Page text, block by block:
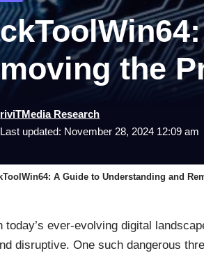
the
Last updated: November 28, 2024 12:09 am
riviTMedia Research
A Guide to Understanding and
today’s ever-evolving digital
disruptive. One such dangerous